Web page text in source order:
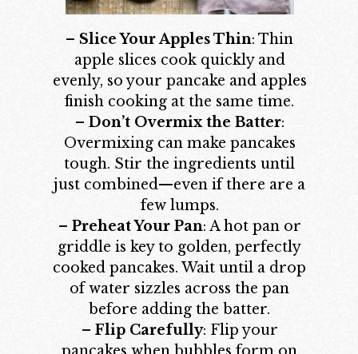
– Slice Your Apples Thin: Thin
apple slices cook quickly and
evenly, so your pancake and apples
finish cooking at the same time.
– Don’t Overmix the Batter:
Overmixing can make pancakes
tough. Stir the ingredients until
just combined—even if there are a
few lumps.
– Preheat Your Pan: A hot pan or
griddle is key to golden, perfectly
cooked pancakes. Wait until a drop
of water sizzles across the pan
before adding the batter.
– Flip Carefully: Flip your
pancakes when bubbles form on